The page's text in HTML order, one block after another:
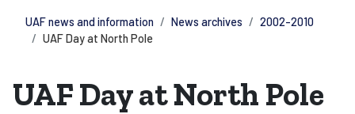
UAF news and information News archives
2002-2010
UAF Day at North Pole
UAF Day at North Pole